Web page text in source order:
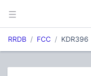
RRDB FCC KDR396